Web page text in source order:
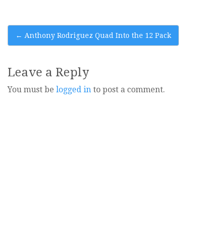
Post
← Anthony Rodriguez Quad Into the 12 Pack
Leave a Reply
You must be logged in to post a comment.